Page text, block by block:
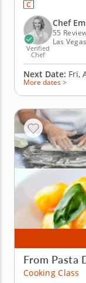
varied
freshest
create a well-
Verified
Chef
Chef
55
Las
Next Date: Fri,
More dates >
From Pasta
Cooking Class